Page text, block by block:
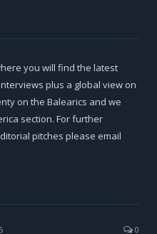
you will find the latest
plus a global view on
on the Balearics and we
section. For further
pitches please email
0